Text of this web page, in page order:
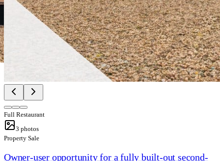
Full Restaurant
3 photos
Property Sale
Owner-user opportunity for a fully built-out second-